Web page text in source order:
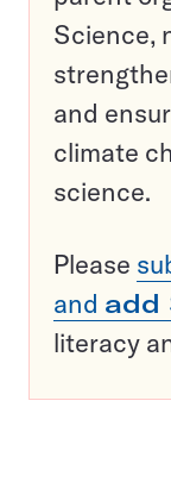
Science,
and
climate
science.
Please
and add
literacy